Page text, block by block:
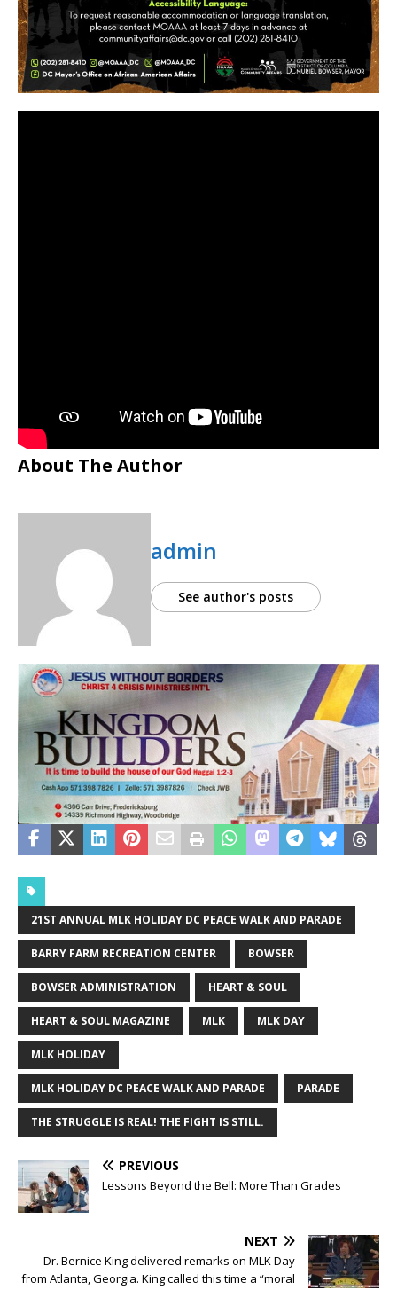
About The Author
admin
See author's posts
21ST ANNUAL MLK HOLIDAY DC PEACE WALK AND PARADE
BARRY FARM RECREATION CENTER BOWSER
BOWSER ADMINISTRATION HEART & SOUL
HEART & SOUL MAGAZINE MLK MLK DAY
MLK HOLIDAY
MLK HOLIDAY DC PEACE WALK AND PARADE PARADE
THE STRUGGLE IS REAL! THE FIGHT IS STILL.
PREVIOUS
Lessons Beyond the Bell: More Than Grades
NEXT
Dr. Bernice King delivered remarks on MLK Day
from Atlanta, Georgia. King called this time a “moral